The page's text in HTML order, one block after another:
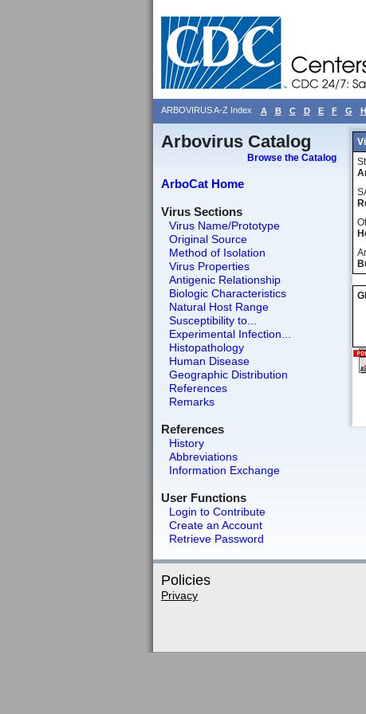
ARBOVIRUS A-Z Index A B C D E F G H
Arbovirus Catalog
Browse the Catalog
ArboCat Home
Virus Sections
Virus Name/Prototype
Original Source
Method of Isolation
Virus Properties
Antigenic Relationship
Biologic Characteristics
Natural Host Range
Susceptibility to...
Experimental Infection...
Histopathology
Human Disease
Geographic Distribution
References
Remarks
References
History
Abbreviations
Information Exchange
User Functions
Login to Contribute
Create an Account
Retrieve Password
Policies
Privacy